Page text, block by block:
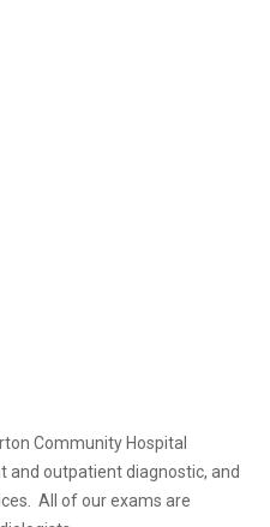
Community Hospital
and outpatient diagnostic, and
All of our exams are